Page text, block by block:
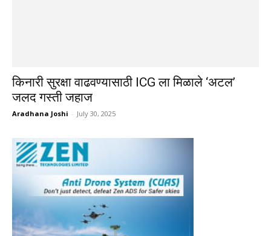
किनारी सुरक्षा वाढवण्यासाठी ICG ला मिळाले ‘अटल’
जलद गस्ती जहाज
Aradhana Joshi - July 30, 2025